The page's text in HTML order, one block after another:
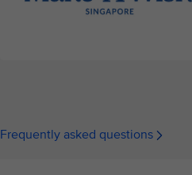
Frequently asked questions